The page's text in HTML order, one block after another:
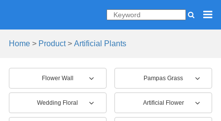
Home> Product> Artificial Plants
Flower Wall Pampas Grass
Wedding Floral Artificial Flower